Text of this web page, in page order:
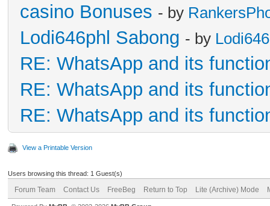
casino Bonuses - by
Lodi646phl Sabong - by
RE: WhatsApp and its
RE: WhatsApp and its
RE: WhatsApp and its
View a Printable Version
Users browsing this thread: 1 Guest(s)
Forum Team Contact Us FreeBeg Return to Top Lite (Archive) Mode